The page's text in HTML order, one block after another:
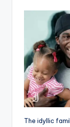
The idyllic